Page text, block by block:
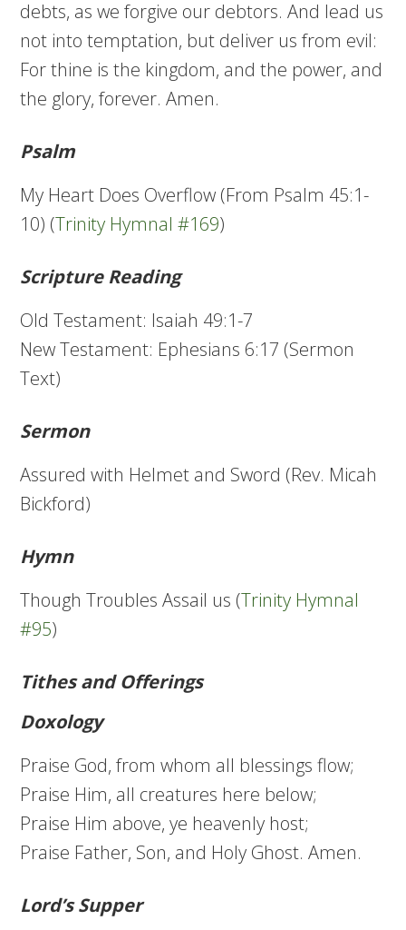
debts, as we forgive our debtors. And lead us
not into temptation, but deliver us from evil:
For thine is the kingdom, and the power, and
the glory, forever. Amen.
Psalm
My Heart Does Overflow (From Psalm 45:1-
10) (Trinity Hymnal #169)
Scripture Reading
Old Testament: Isaiah 49:1-7
New Testament: Ephesians 6:17 (Sermon
Text)
Sermon
Assured with Helmet and Sword (Rev. Micah
Bickford)
Hymn
Though Troubles Assail us (Trinity Hymnal
#95)
Tithes and Offerings
Doxology
Praise God, from whom all blessings flow;
Praise Him, all creatures here below;
Praise Him above, ye heavenly host;
Praise Father, Son, and Holy Ghost. Amen.
Lord’s Supper